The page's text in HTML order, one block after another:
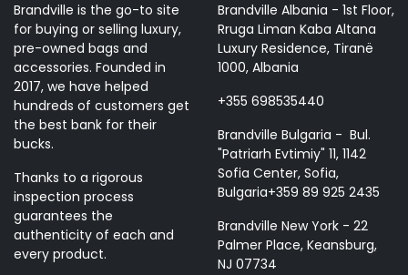
Brandville is the go-to site
for buying or selling luxury,
pre-owned bags and
accessories. Founded in
2017, we have helped
hundreds of customers get
the best bank for their
bucks.
Thanks to a rigorous
inspection process
guarantees the
authenticity of each and
every product.
Brandville Albania - 1st Floor,
Rruga Liman Kaba Altana
Luxury Residence, Tiranë
1000, Albania
+355 698535440
Brandville Bulgaria - Bul.
"Patriarh Evtimiy" 11, 1142
Sofia Center, Sofia,
Bulgaria+359 89 925 2435
Brandville New York - 22
Palmer Place, Keansburg,
NJ 07734